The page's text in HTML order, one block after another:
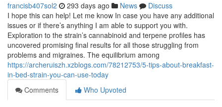
francisb407sol2 293 days ago News
Discuss
I hope this can help! Let me know In case you have any additional
issues or if there’s anything I am able to support you with.
Exploration to the strain’s cannabinoid and terpene profiles has
uncovered promising final results for all those struggling from
problems and migraines. The equilibrium among
https://archeruiszh.xzblogs.com/78212753/5-tips-about-breakfast-
in-bed-strain-you-can-use-today
Comments
Who Upvoted